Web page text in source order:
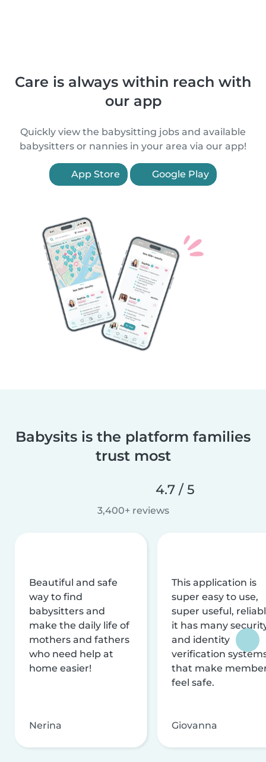
Care is always within reach with
our app
Quickly view the babysitting jobs and available
babysitters or nannies in your area via our app!
App Store Google Play
Babysits is the platform families
trust most
4.7 / 5
3,400+ reviews
Beautiful and safe
way to find
babysitters and
make the daily life of
mothers and fathers
who need help at
home easier!
Nerina
This application is
super easy to use,
super useful,
it has many
and identity
verification
that make
feel safe.
Giovanna